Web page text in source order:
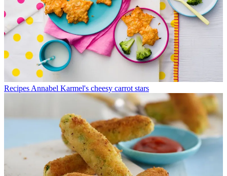
Recipes Annabel Karmel's cheesy carrot stars